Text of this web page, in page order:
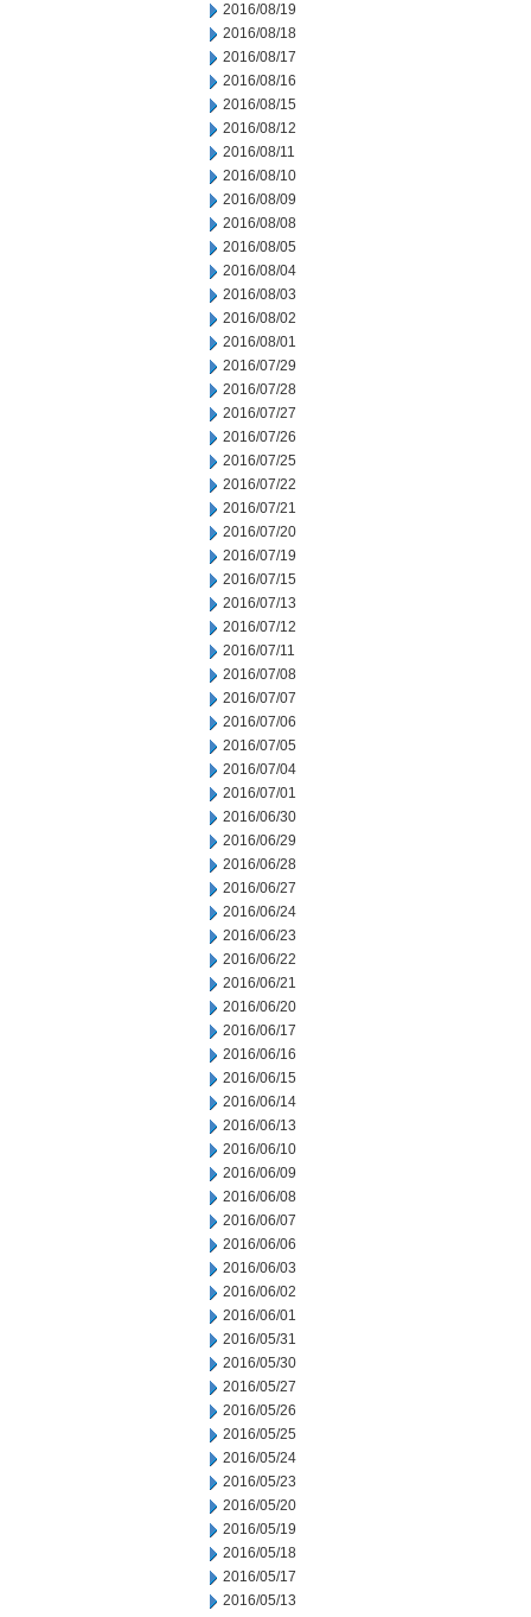
2016/08/19
2016/08/18
2016/08/17
2016/08/16
2016/08/15
2016/08/12
2016/08/11
2016/08/10
2016/08/09
2016/08/08
2016/08/05
2016/08/04
2016/08/03
2016/08/02
2016/08/01
2016/07/29
2016/07/28
2016/07/27
2016/07/26
2016/07/25
2016/07/22
2016/07/21
2016/07/20
2016/07/19
2016/07/15
2016/07/13
2016/07/12
2016/07/11
2016/07/08
2016/07/07
2016/07/06
2016/07/05
2016/07/04
2016/07/01
2016/06/30
2016/06/29
2016/06/28
2016/06/27
2016/06/24
2016/06/23
2016/06/22
2016/06/21
2016/06/20
2016/06/17
2016/06/16
2016/06/15
2016/06/14
2016/06/13
2016/06/10
2016/06/09
2016/06/08
2016/06/07
2016/06/06
2016/06/03
2016/06/02
2016/06/01
2016/05/31
2016/05/30
2016/05/27
2016/05/26
2016/05/25
2016/05/24
2016/05/23
2016/05/20
2016/05/19
2016/05/18
2016/05/17
2016/05/13